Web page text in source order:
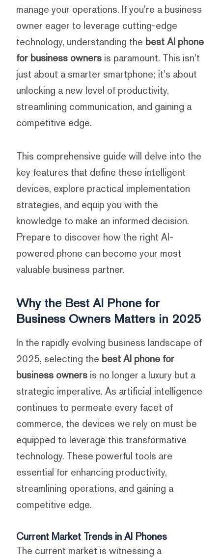
manage your operations. If you're a business
owner eager to leverage cutting-edge
technology, understanding the best AI phone
for business ownersis paramount. This isn't
just about a smarter smartphone; it's about
unlocking a new level of productivity,
streamlining communication, and gaining a
competitive edge.
This comprehensive guide will delve into the
key features that define these intelligent
devices, explore practical implementation
strategies, and equip you with the
knowledge to make an informed decision.
Prepare to discover how the right AI-
powered phone can become your most
valuable business partner.
Why the Best AI Phone for
Business Owners Matters in 2025
In the rapidly evolving business landscape of
2025, selecting the best AI phone for
business ownersis no longer a luxury but a
strategic imperative. As artificial intelligence
continues to permeate every facet of
commerce, the devices we rely on must be
equipped to leverage this transformative
technology. These powerful tools are
essential for enhancing productivity,
streamlining operations, and gaining a
competitive edge.
Current Market Trends in AI Phones
The current market is witnessing a